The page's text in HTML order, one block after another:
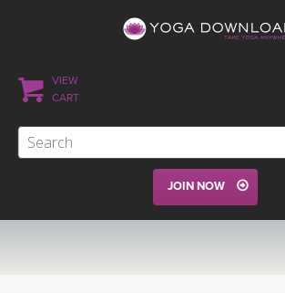
VIEW
CART
JOIN NOW